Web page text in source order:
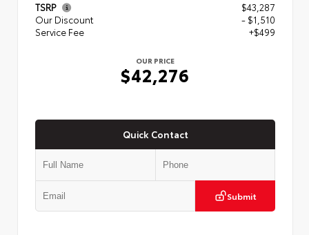
TSRP
$43,287
Our Discount
- $1,510
Service Fee
+$499
OUR PRICE
$42,276
Quick Contact
Submit